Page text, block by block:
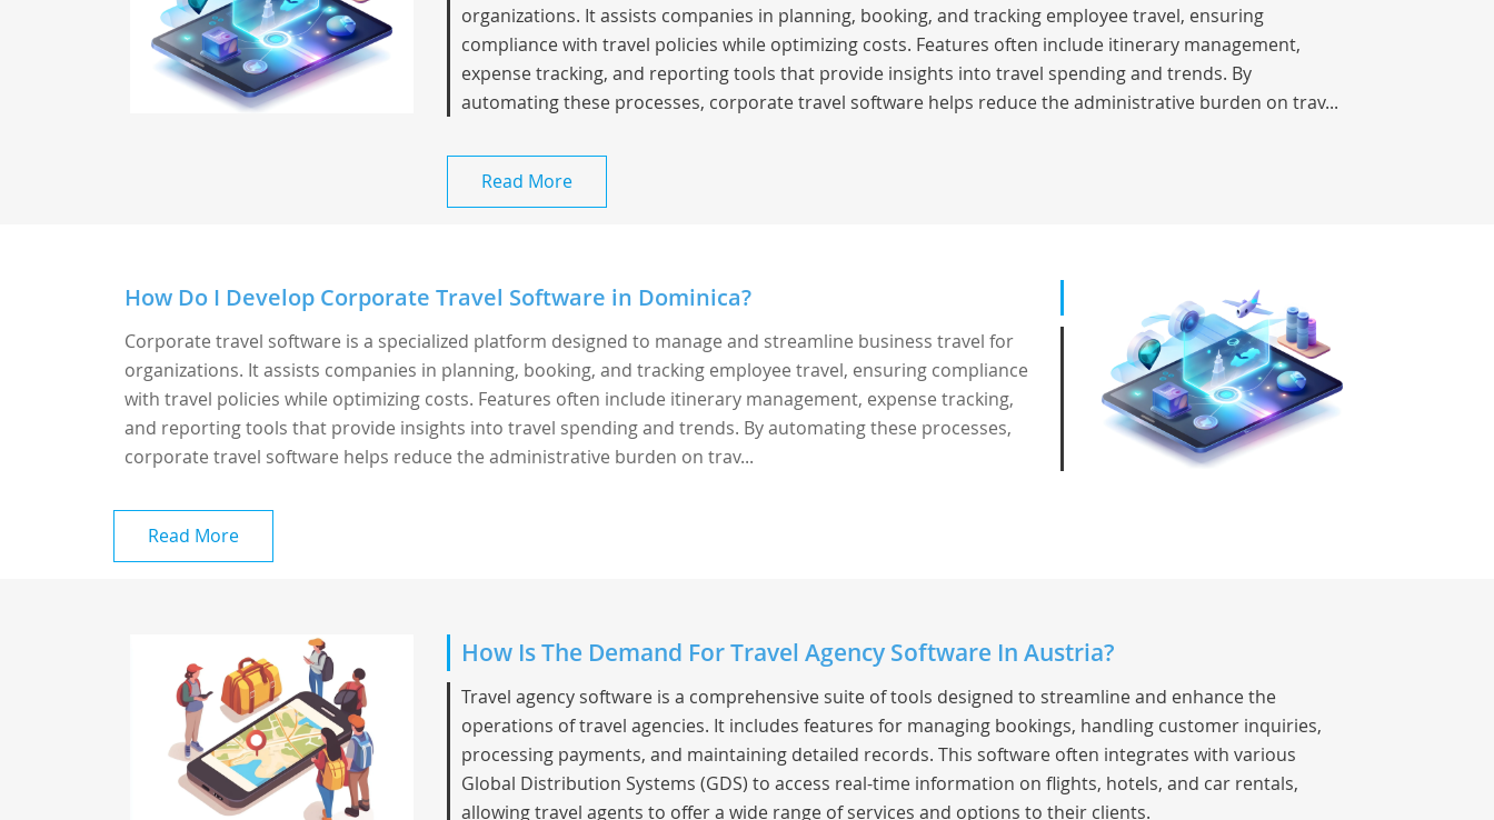
organizations. It assists companies in planning, booking, and tracking employee travel, ensuring
compliance with travel policies while optimizing costs. Features often include itinerary management,
expense tracking, and reporting tools that provide insights into travel spending and trends. By
automating these processes, corporate travel software helps reduce the administrative burden on trav...
Read More
How Do I Develop Corporate Travel Software in Dominica?
Corporate travel software is a specialized platform designed to manage and streamline business travel for
organizations. It assists companies in planning, booking, and tracking employee travel, ensuring compliance
with travel policies while optimizing costs. Features often include itinerary management, expense tracking,
and reporting tools that provide insights into travel spending and trends. By automating these processes,
corporate travel software helps reduce the administrative burden on trav...
Read More
How Is The Demand For Travel Agency Software In Austria?
Travel agency software is a comprehensive suite of tools designed to streamline and enhance the
operations of travel agencies. It includes features for managing bookings, handling customer inquiries,
processing payments, and maintaining detailed records. This software often integrates with various
Global Distribution Systems (GDS) to access real-time information on flights, hotels, and car rentals,
allowing travel agents to offer a wide range of services and options to their clients.